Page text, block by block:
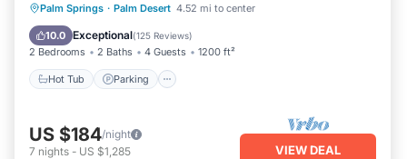
Palm Springs · Palm Desert 4.52 mi to center
10.0 Exceptional(125 Reviews)
2 Bedrooms 2 Baths 4 Guests 1200 ft²
Hot Tub Parking
Hot Tub Parking
Pool
Balcony/Terrace
US $184/night
7 nights - US $1,285 VIEW DEAL